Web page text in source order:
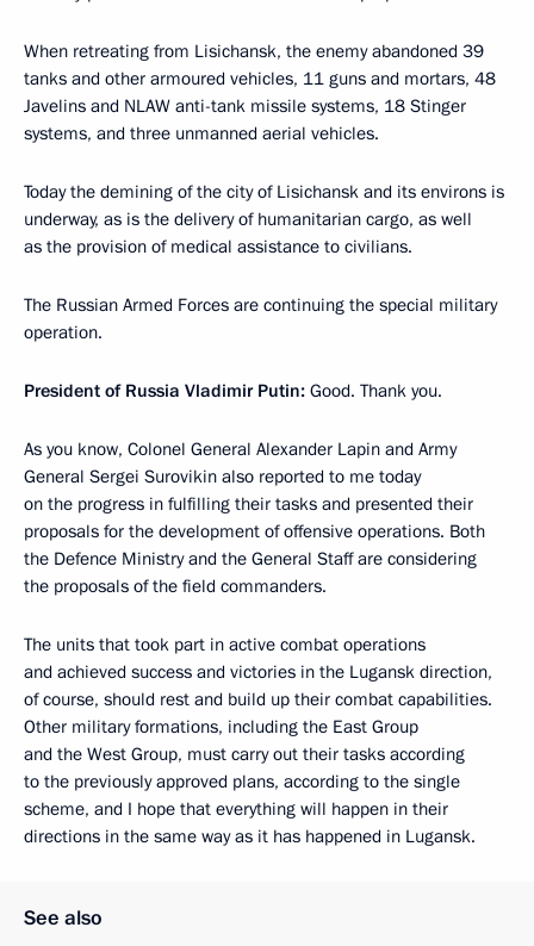
When retreating from Lisichansk, the enemy abandoned 39
tanks and other armoured vehicles, 11 guns and mortars, 48
Javelins and NLAW anti-tank missile systems, 18 Stinger
systems, and three unmanned aerial vehicles.
Today the demining of the city of Lisichansk and its environs is
underway, as is the delivery of humanitarian cargo, as well
as the provision of medical assistance to civilians.
The Russian Armed Forces are continuing the special military
operation.
President of Russia Vladimir Putin: Good. Thank you.
As you know, Colonel General Alexander Lapin and Army
General Sergei Surovikin also reported to me today
on the progress in fulfilling their tasks and presented their
proposals for the development of offensive operations. Both
the Defence Ministry and the General Staff are considering
the proposals of the field commanders.
The units that took part in active combat operations
and achieved success and victories in the Lugansk direction,
of course, should rest and build up their combat capabilities.
Other military formations, including the East Group
and the West Group, must carry out their tasks according
to the previously approved plans, according to the single
scheme, and I hope that everything will happen in their
directions in the same way as it has happened in Lugansk.
See also